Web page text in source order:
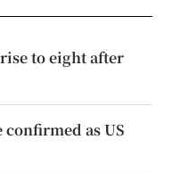
to eight after
as US